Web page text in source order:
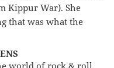
Kippur War). She
that was what the
world of rock & roll